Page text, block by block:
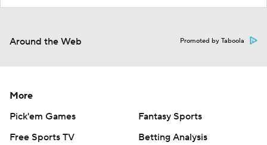
Around the Web Promoted by Taboola
More
Pick'em Games
Fantasy Sports
Free Sports TV
Betting Analysis